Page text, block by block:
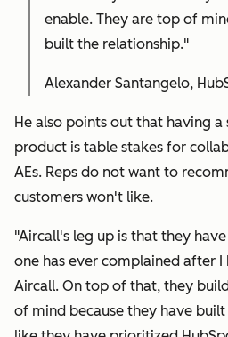
enable. They are top of
built the relationship."
Alexander Santangelo,
He also points out that having
product is table stakes for
AEs. Reps do not want to
customers won't like.
"Aircall's leg up is that they
one has ever complained after
Aircall. On top of that, they
of mind because they have